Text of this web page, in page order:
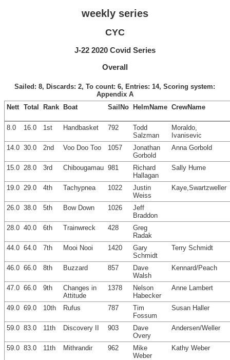
weekly series
CYC
J-22 2020 Covid Series
Overall
Sailed: 8, Discards: 2, To count: 6, Entries: 14, Scoring system:
Appendix A
Nett Total Rank Boat SailNo HelmName CrewName
8.0 16.0 1st Handbasket 792
Todd
Salzman
Moraldo,
Ivanisevic
14.0 30.0 2nd Voo Doo Too 1057
Jonathan
Gorbold
Anna Gorbold
15.0 28.0 3rd Chibougamau 981
Richard
Hallagan
Sally Hume
19.0 29.0 4th Tachypnea 1022
Justin
Weiss
Kaye,Swartzweller
26.0 38.0 5th Bow Down 1026
Jeff
Braddon
28.0 40.0 6th Trainwreck 428
Greg
Radak
44.0 64.0 7th Mooi Nooi 1420
Gary
Schmidt
Terry Schmidt
46.0 66.0 8th Buzzard 857
Dave
Walsh
Kennard/Peach
47.0 66.0 9th
Changes in
Attitude
1378
Nelson
Habecker
Anne Lambert
49.0 69.0 10th Rufus 787
Tim
Fossum
Susan Haller
59.0 83.0 11th Discovery II 903
Dave
Overy
Andersen/Weller
59.0 83.0 11th Mithrandir 962
Mike
Weber
Kathy Weber